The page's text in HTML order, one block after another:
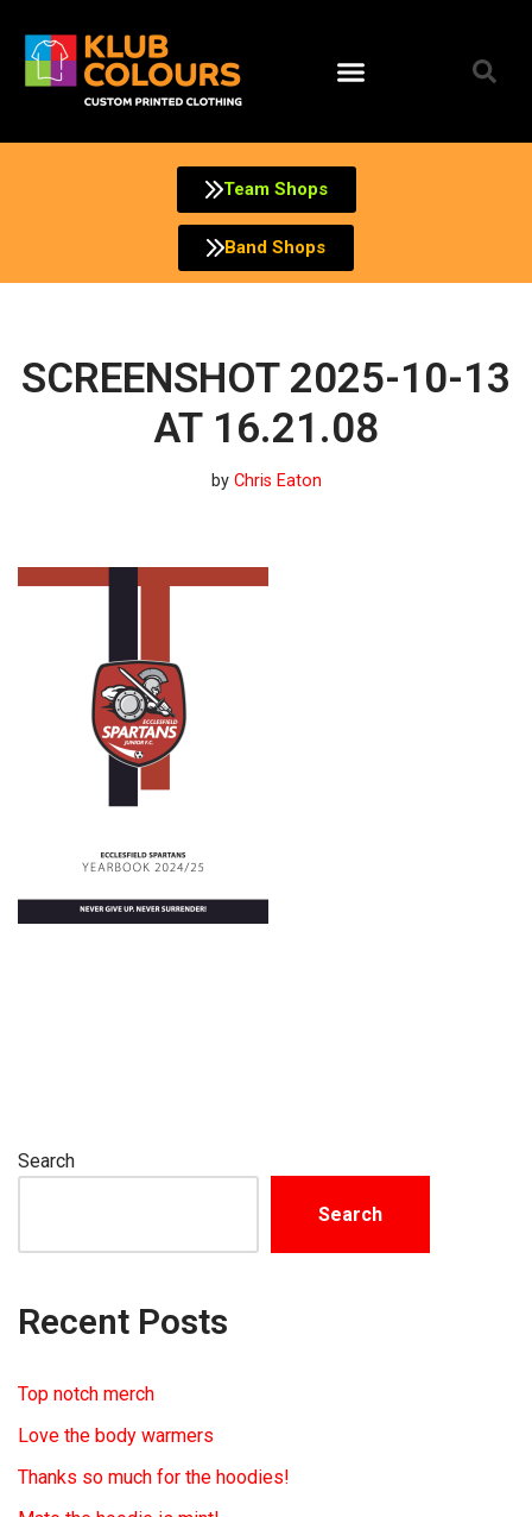
Skip
to
Team Shops
Band Shops
SCREENSHOT 2025-10-13
AT 16.21.08
by Chris Eaton
Search
Search
Recent Posts
Top notch merch
Love the body warmers
Thanks so much for the hoodies!